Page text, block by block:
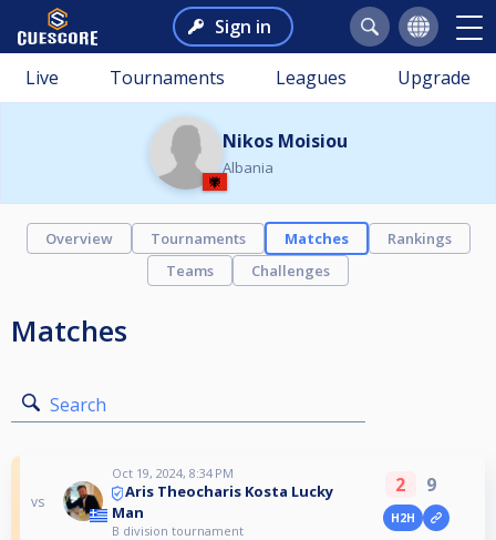
Sign in
Live Tournaments Leagues Upgrade
Nikos Moisiou
Albania
Overview Tournaments Matches
Rankings
Teams
Challenges
Matches
Search
vs
Oct 19, 2024, 8:34 PM
Aris Theocharis Kosta Lucky
Man
B division tournament
2 9
H2H